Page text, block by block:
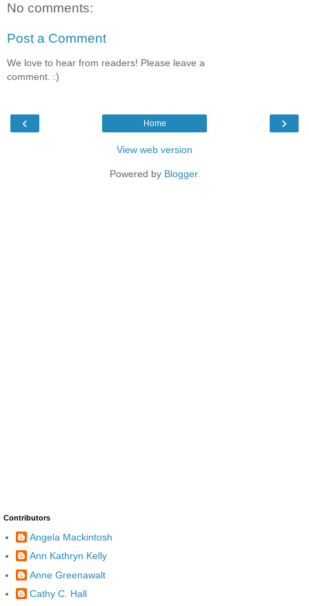
No comments:
Post a Comment
We love to hear from readers! Please leave a
comment. :)
‹ ›
Home
View web version
Powered by Blogger.
Contributors
Angela Mackintosh
Ann Kathryn Kelly
Anne Greenawalt
Cathy C. Hall